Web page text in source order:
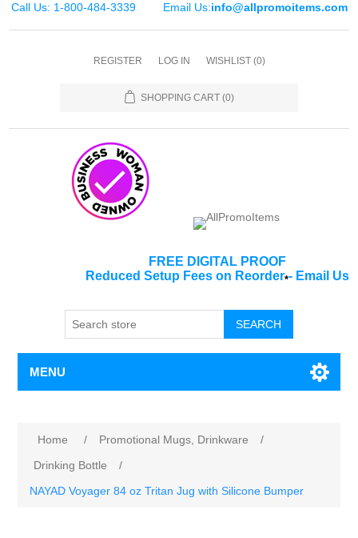
Call Us: 1-800-484-3339 Email Us:info@allpromoitems.com
REGISTER LOG IN WISHLIST (0)
SHOPPING CART (0)
FREE DIGITAL PROOF
Reduced Setup Fees on Reorder*- Email Us
SEARCH
MENU
Home / Promotional Mugs, Drinkware
/
Drinking Bottle
/
NAYAD Voyager 84 oz Tritan Jug with Silicone Bumper